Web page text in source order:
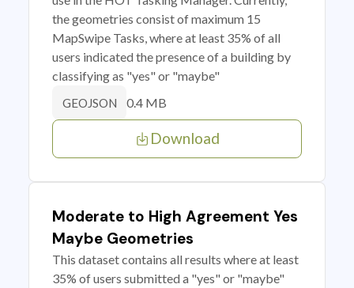
the geometries consist of maximum 15
MapSwipe Tasks, where at least 35% of all
users indicated the presence of a building by
classifying as "yes" or "maybe"
GEOJSON 0.4 MB
Download
Moderate to High Agreement Yes
Maybe Geometries
This dataset contains all results where at least
35% of users submitted a "yes" or "maybe"